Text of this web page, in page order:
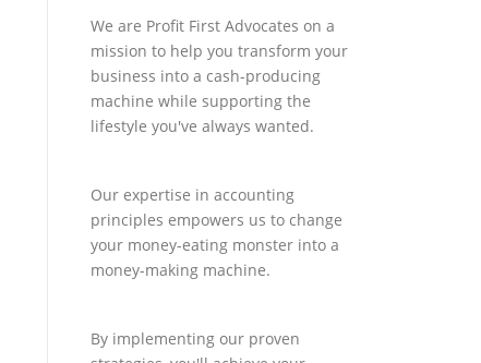
We are Profit First Advocates on a
mission to help you transform your
business into a cash-producing
machine while supporting the
lifestyle you've always wanted.
Our expertise in accounting
principles empowers us to change
your money-eating monster into a
money-making machine.
By implementing our proven